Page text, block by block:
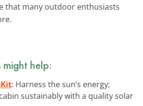
that many outdoor enthusiasts
might help:
: Harness the sun’s energy;
sustainably with a quality solar